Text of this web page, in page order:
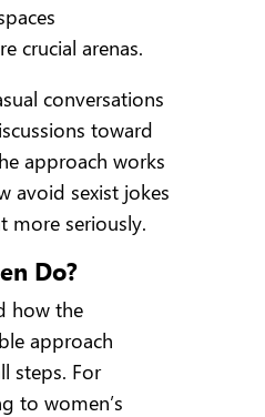
crucial arenas.
conversations
toward
approach works
avoid sexist jokes
more seriously.
Do?
how the
approach
steps. For
to women’s